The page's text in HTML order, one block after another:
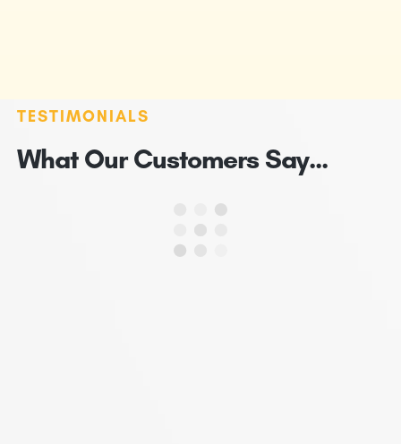
TESTIMONIALS
What Our Customers Say...